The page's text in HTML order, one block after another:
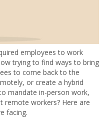
employees to work
trying to find ways to bring
to come back to the
or create a hybrid
mandate in-person work,
remote workers? Here are
facing.